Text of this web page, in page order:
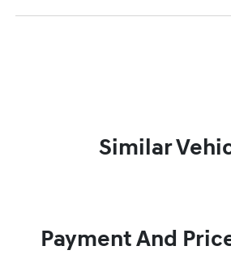
Similar
Payment And